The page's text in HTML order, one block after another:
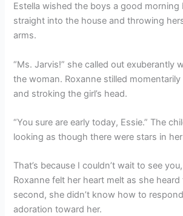
Estella wished the boys a good morning
straight into the house and throwing
arms.
“Ms. Jarvis!” she called out exuberantly
the woman. Roxanne stilled
and stroking the girl’s head.
“You sure are early today, Essie.” The
looking as though there were stars in her
That’s because I couldn’t wait to see
Roxanne felt her heart melt as she
second, she didn’t know how to
adoration toward her.